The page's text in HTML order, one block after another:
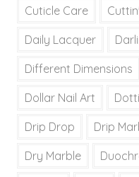
Cuticle Care
Daily Lacquer
Different Dimensions
Dollar Nail Art
Drip Drop Drip
Dry Marble